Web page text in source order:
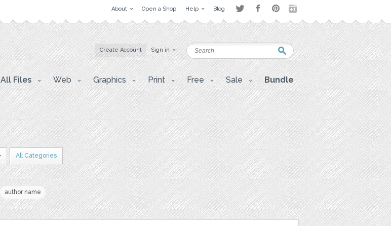
About Open a Shop Help Blog
Create Account Sign in
All Files Web Graphics Print Free Sale Bundle
All Categories
author name